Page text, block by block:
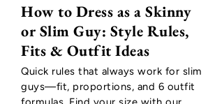
How to Dress as a Skinny
or Slim Guy: Style Rules,
Fits & Outfit Ideas
Quick rules that always work for slim
guys—fit, proportions, and 6 outfit